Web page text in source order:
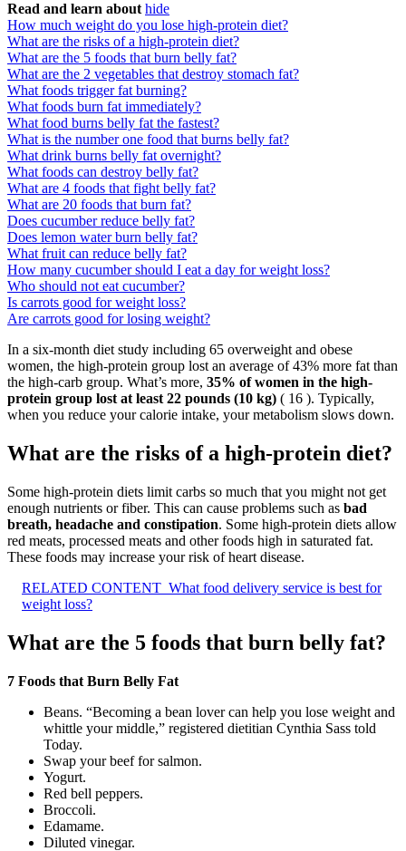
Read and learn about hide
How much weight do you lose high-protein diet?
What are the risks of a high-protein diet?
What are the 5 foods that burn belly fat?
What are the 2 vegetables that destroy stomach fat?
What foods trigger fat burning?
What foods burn fat immediately?
What food burns belly fat the fastest?
What is the number one food that burns belly fat?
What drink burns belly fat overnight?
What foods can destroy belly fat?
What are 4 foods that fight belly fat?
What are 20 foods that burn fat?
Does cucumber reduce belly fat?
Does lemon water burn belly fat?
What fruit can reduce belly fat?
How many cucumber should I eat a day for weight loss?
Who should not eat cucumber?
Is carrots good for weight loss?
Are carrots good for losing weight?
In a six-month diet study including 65 overweight and obese
women, the high-protein group lost an average of 43% more fat than
the high-carb group. What’s more, 35% of women in the high-
protein group lost at least 22 pounds (10 kg) ( 16 ). Typically,
when you reduce your calorie intake, your metabolism slows down.
What are the risks of a high-protein diet?
Some high-protein diets limit carbs so much that you might not get
enough nutrients or fiber. This can cause problems such as bad
breath, headache and constipation. Some high-protein diets allow
red meats, processed meats and other foods high in saturated fat.
These foods may increase your risk of heart disease.
RELATED CONTENT What food delivery service is best for
weight loss?
What are the 5 foods that burn belly fat?
7 Foods that Burn Belly Fat
Beans. “Becoming a bean lover can help you lose weight and
whittle your middle,” registered dietitian Cynthia Sass told
Today.
Swap your beef for salmon.
Yogurt.
Red bell peppers.
Broccoli.
Edamame.
Diluted vinegar.